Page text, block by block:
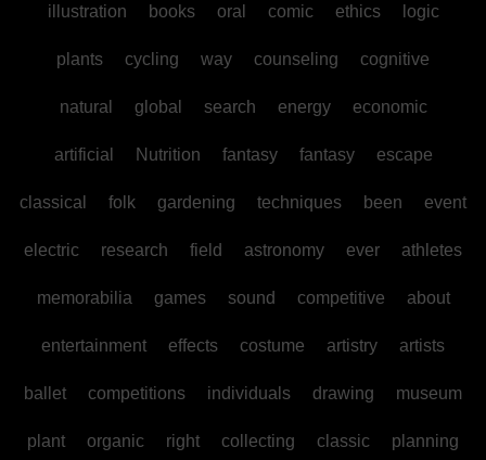
illustration books oral comic ethics logic
plants cycling way counseling cognitive
natural global search energy economic
artificial Nutrition fantasy fantasy escape
classical folk gardening techniques been event
electric research field astronomy ever athletes
memorabilia games sound competitive about
entertainment effects costume artistry artists
ballet competitions individuals drawing museum
plant organic right collecting classic planning